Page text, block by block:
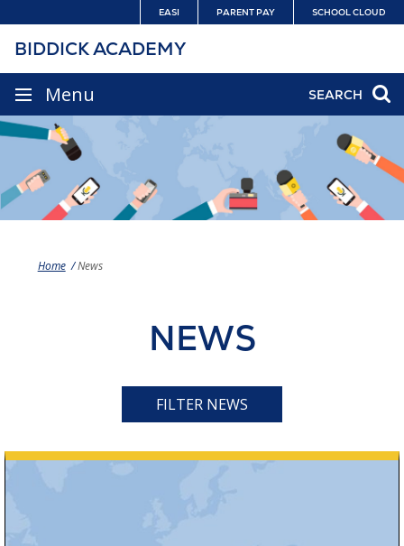
to
content
EASI PARENT PAY SCHOOL CLOUD
SEARCH
BIDDICK ACADEMY
SITE
NAVIGATION
Menu
Home News
NEWS
FILTER NEWS
CATEGORIES
NEWS